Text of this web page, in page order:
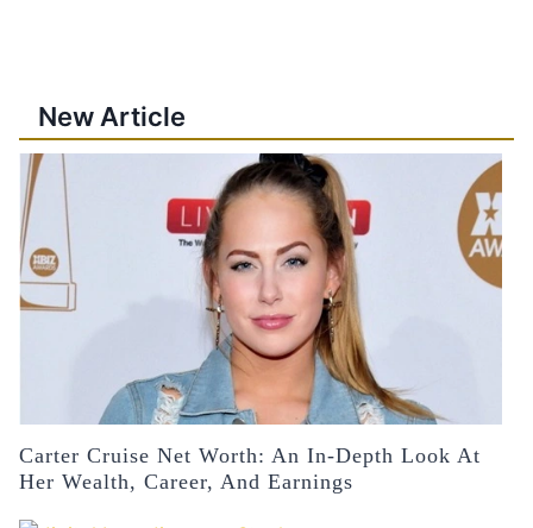
New Article
Carter Cruise Net Worth: An In-Depth Look At
Her Wealth, Career, And Earnings